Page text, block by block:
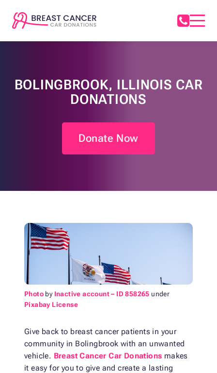
BOLINGBROOK, ILLINOIS CAR
DONATIONS
Donate Now
Photo by Inactive account – ID 858265 under
Pixabay License
Give back to breast cancer patients in your
community in Bolingbrook with an unwanted
vehicle. Breast Cancer Car Donations makes
it easy for you to give and create a lasting